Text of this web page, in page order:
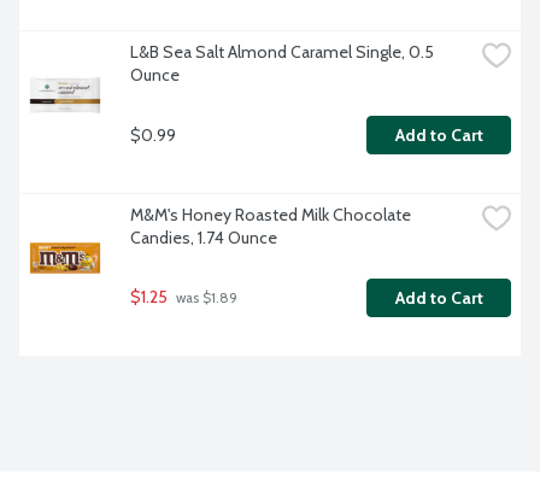
L&B Sea Salt Almond Caramel Single, 0.5
Ounce
$0.99 Add to Cart
M&M's Honey Roasted Milk Chocolate
Candies, 1.74 Ounce
$1.25 was $1.89 Add to Cart